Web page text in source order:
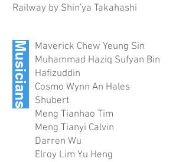
Railway by Shin'ya Takahashi
Musicians
Maverick Chew Yeung Sin
Muhammad Haziq Sufyan Bin
Hafizuddin
Cosmo Wynn An Hales
Shubert
Meng Tianhao Tim
Meng Tianyi Calvin
Darren Wu
Elroy Lim Yu Heng